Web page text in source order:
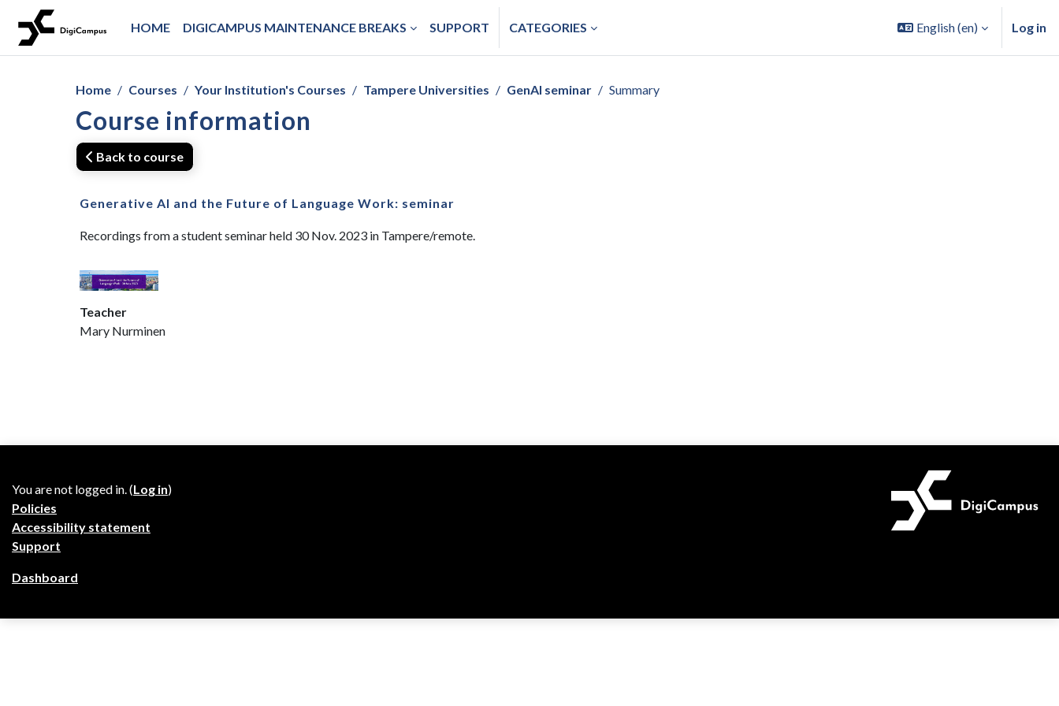
Skip to main content
HOME
DIGICAMPUS MAINTENANCE BREAKS SUPPORT CATEGORIES English ‎(en)‎ Log in
Home Courses Your Institution's Courses Tampere Universities GenAI seminar Summary
Course information
Back to course
Generative AI and the Future of Language Work: seminar
Recordings from a student seminar held 30 Nov. 2023 in Tampere/remote.
Teacher
Mary Nurminen
You are not logged in. (Log in)
Policies
Accessibility statement
Support
Dashboard